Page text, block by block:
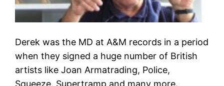
Derek was the MD at A&M records in a period
when they signed a huge number of British
artists like Joan Armatrading, Police,
Squeeze, Supertramp and many more.